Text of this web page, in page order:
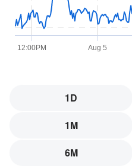
12:00PM Aug 5
1D
1M
6M